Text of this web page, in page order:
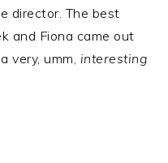
director. The best
and Fiona came out
very, umm, interesting